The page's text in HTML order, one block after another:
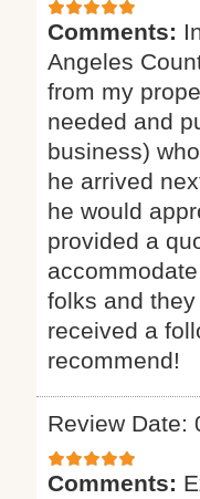
Comments:
Angeles
from my
needed and
business)
he arrived
he would
provided a
folks and
received a
recommend!
Review Date:
Comments: